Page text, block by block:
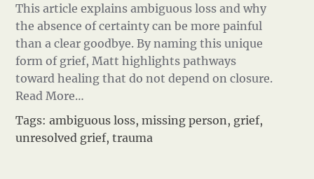
This article explains ambiguous loss and why
the absence of certainty can be more painful
than a clear goodbye. By naming this unique
form of grief, Matt highlights pathways
toward healing that do not depend on closure.
Read More…
Tags:ambiguous loss,missing person, grief,
unresolved grief,trauma